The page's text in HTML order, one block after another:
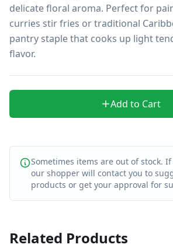
delicate floral aroma. Perfect for
curries stir fries or traditional
pantry staple that cooks up light
flavor.
Add to Cart
Sometimes items are out of stock.
our shopper will contact you to
products or get your approval for
Related Products